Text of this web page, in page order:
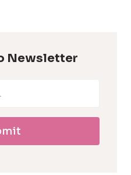
Newsletter